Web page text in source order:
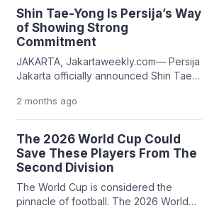
popular sports bars showing the
tournament throughout the city.
Shin Tae-Yong Is Persija’s Way
of Showing Strong
Commitment
JAKARTA, Jakartaweekly.com— Persija
Jakarta officially announced Shin Tae-
replacing Mauricio Souza, who only
lasted for a single season. The former
Indonesia national team head coach
signed a three-year deal, and
according to a report, the club allowed
him to spend more than $30 million or
more than 500 billion Rupiah in […]
2 months ago
The 2026 World Cup Could
Save These Players From The
Second Division
The World Cup is considered the
pinnacle of football. The 2026 World